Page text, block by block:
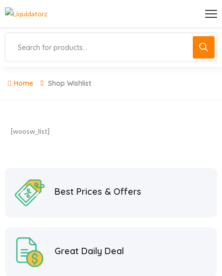
Home Shop Wishlist
[woosw_list]
Best Prices & Offers
Great Daily Deal